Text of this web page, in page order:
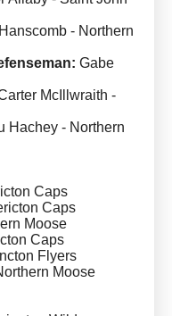
- Northern
Gabe
McIllwraith -
Hachey - Northern
Caps
Caps
Moose
Caps
Flyers
Moose